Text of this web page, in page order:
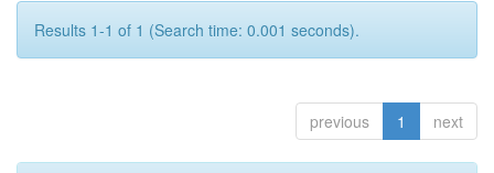
Results 1-1 of 1 (Search time: 0.001 seconds).
previous 1 next